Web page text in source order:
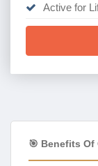
Active for
🎯 Benefits Of